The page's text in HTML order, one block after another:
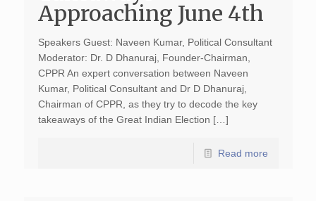
Approaching June 4th
Speakers Guest: Naveen Kumar, Political Consultant
Moderator: Dr. D Dhanuraj, Founder-Chairman,
CPPR An expert conversation between Naveen
Kumar, Political Consultant and Dr D Dhanuraj,
Chairman of CPPR, as they try to decode the key
takeaways of the Great Indian Election […]
Read more